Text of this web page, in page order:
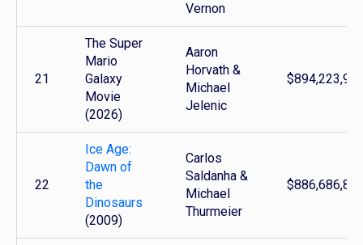
Vernon
21
The Super
Mario
Galaxy
Movie
(2026)
Aaron
Horvath &
Michael
Jelenic
22
Ice Age:
Dawn of
the
Dinosaurs
(2009)
Carlos
Saldanha &
Michael
Thurmeier